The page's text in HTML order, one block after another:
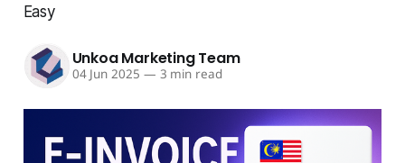
Easy
Unkoa Marketing Team
04 Jun 2025 — 3 min read